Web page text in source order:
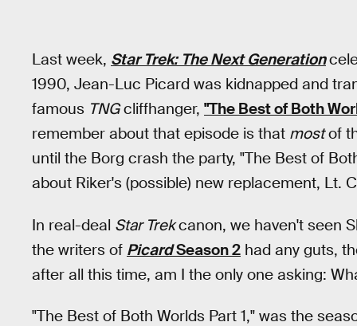
Last week, Star Trek: The Next Generation
1990, Jean-Luc Picard was kidnapped and
famous TNGcliffhanger, "The Best of Both
remember about that episode is that mostof
until the Borg crash the party, "The Best of
about Riker's (possible) new replacement, Lt.
In real-deal Star Trekcanon, we haven't seen
the writers of PicardSeason 2 had any guts,
after all this time, am I the only one asking:
"The Best of Both Worlds Part 1," was the